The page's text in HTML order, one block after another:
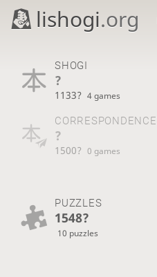
lishogi.org
SHOGI
?
1133? 4 games
CORRESPONDENCE
?
1500? 0 games
PUZZLES
1548?
10 puzzles